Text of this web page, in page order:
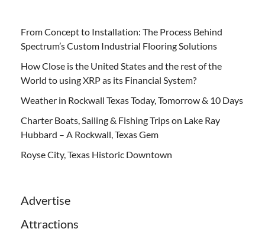
From Concept to Installation: The Process Behind
Spectrum’s Custom Industrial Flooring Solutions
How Close is the United States and the rest of the
World to using XRP as its Financial System?
Weather in Rockwall Texas Today, Tomorrow & 10 Days
Charter Boats, Sailing & Fishing Trips on Lake Ray
Hubbard – A Rockwall, Texas Gem
Royse City, Texas Historic Downtown
Advertise
Attractions